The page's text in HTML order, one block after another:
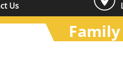
Us
Family